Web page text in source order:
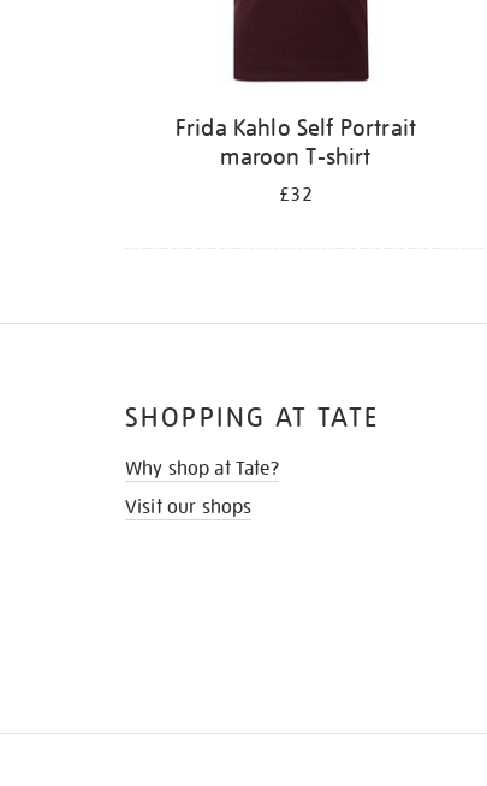
Frida Kahlo Self Portrait
maroon T-shirt
£32
SHOPPING AT TATE
Why shop at Tate?
Visit our shops